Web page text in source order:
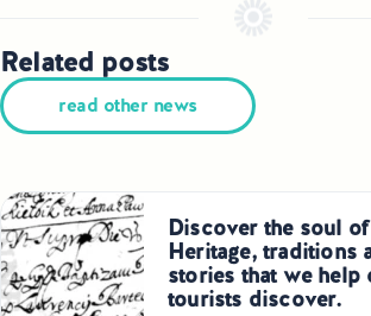
Pilgrimage Tours Poland
Luxury Palace Tours in Poland
Small Group Tours Poland
Related posts
read other news
Discover the soul
Heritage, traditions
stories that we help
tourists discover.